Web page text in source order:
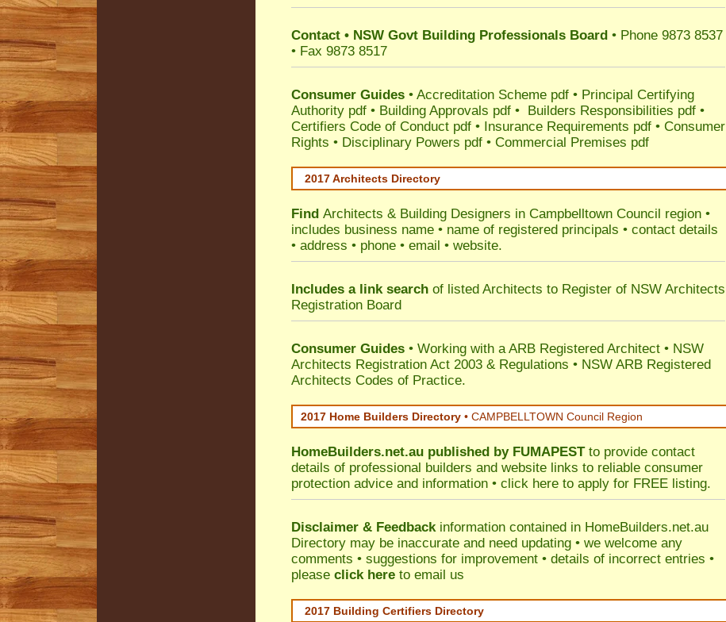
Contact • NSW Govt Building Professionals Board • Phone 9873 8537
• Fax 9873 8517
Consumer Guides • Accreditation Scheme pdf • Principal Certifying
Authority pdf • Building Approvals pdf • Builders Responsibilities pdf •
Certifiers Code of Conduct pdf • Insurance Requirements pdf • Consumer
Rights • Disciplinary Powers pdf • Commercial Premises pdf
2017 Architects Directory
Find Architects & Building Designers in Campbelltown Council region •
includes business name • name of registered principals • contact details
• address • phone • email • website.
Includes a link search of listed Architects to Register of NSW Architects
Registration Board
Consumer Guides • Working with a ARB Registered Architect • NSW
Architects Registration Act 2003 & Regulations • NSW ARB Registered
Architects Codes of Practice.
2017 Home Builders Directory • CAMPBELLTOWN Council Region
HomeBuilders.net.au published by FUMAPESTto provide contact
details of professional builders and website links to reliable consumer
protection advice and information • click here to apply for FREE listing.
Disclaimer & Feedbackinformation contained in HomeBuilders.net.au
Directory may be inaccurate and need updating • we welcome any
comments • suggestions for improvement • details of incorrect entries •
please click here to email us
2017 Building Certifiers Directory